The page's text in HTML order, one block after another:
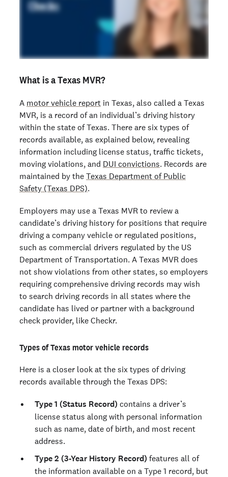
What is a Texas MVR?
A motor vehicle report in Texas, also called a Texas
MVR, is a record of an individual’s driving history
within the state of Texas. There are six types of
records available, as explained below, revealing
information including license status, traffic tickets,
moving violations, and DUI convictions. Records are
maintained by the Texas Department of Public
Safety (Texas DPS).
Employers may use a Texas MVR to review a
candidate’s driving history for positions that require
driving a company vehicle or regulated positions,
such as commercial drivers regulated by the US
Department of Transportation. A Texas MVR does
not show violations from other states, so employers
requiring comprehensive driving records may wish
to search driving records in all states where the
candidate has lived or partner with a background
check provider, like Checkr.
Types of Texas motor vehicle records
Here is a closer look at the six types of driving
records available through the Texas DPS:
Type 1 (Status Record) contains a driver’s
license status along with personal information
such as name, date of birth, and most recent
address.
Type 2 (3-Year History Record) features all of
the information available on a Type 1 record, but